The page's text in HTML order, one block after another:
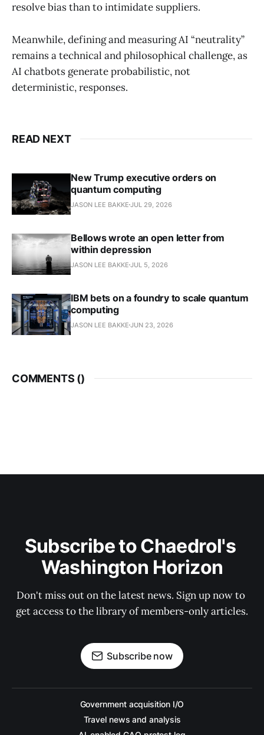
resolve bias than to intimidate suppliers.
Meanwhile, defining and measuring AI “neutrality”
remains a technical and philosophical challenge, as
AI chatbots generate probabilistic, not
deterministic, responses.
READ NEXT
New Trump executive orders on
quantum computing
JASON LEE BAKKE JUL 29, 2026
Bellows wrote an open letter from
within depression
JASON LEE BAKKE JUL 5, 2026
IBM bets on a foundry to scale quantum
computing
JASON LEE BAKKE JUN 23, 2026
COMMENTS ()
Subscribe to Chaedrol's
Washington Horizon
Don't miss out on the latest news. Sign up now to
get access to the library of members-only articles.
Subscribe now
Government acquisition I/O
Travel news and analysis